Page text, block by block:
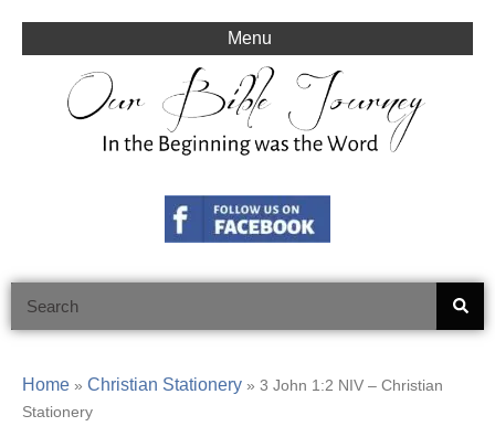
content
Menu
Home » Christian Stationery » 3 John 1:2 NIV – Christian
Stationery